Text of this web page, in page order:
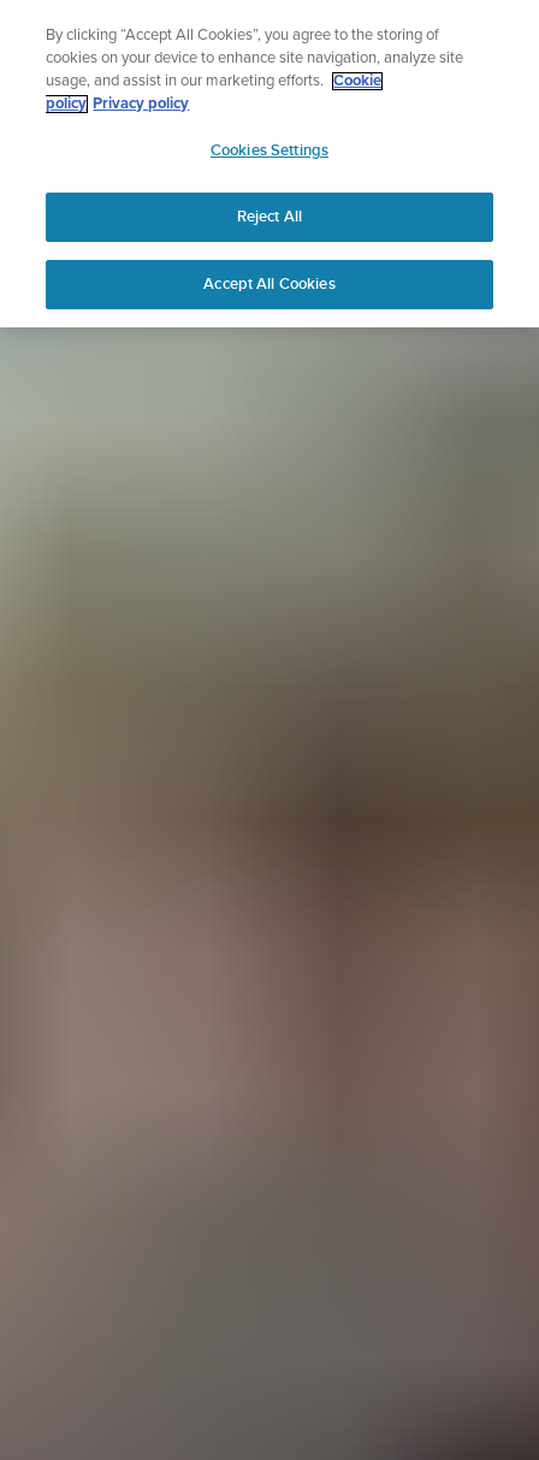
content
Sign up for the newsletter and get 5% off
| Free returns
APAC
By clicking “Accept All Cookies”, you agree to the storing of
cookies on your device to enhance site navigation, analyze site
usage, and assist in our marketing efforts.
Cookie
policy Privacy policy
Cookies Settings
Reject All
Accept All Cookies